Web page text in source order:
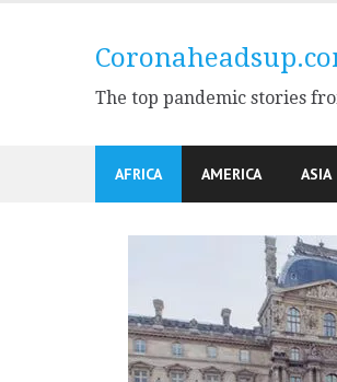
The top pandemic stories
AFRICA AMERICA ASIA